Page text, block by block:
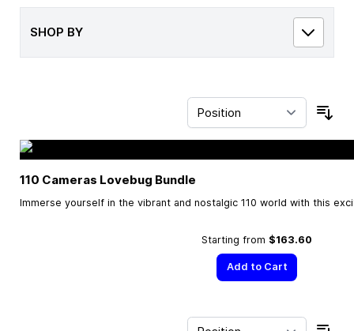
SHOP BY
110 Cameras Lovebug Bundle
Immerse yourself in the vibrant and nostalgic 110 world with this
Starting from $163.60
Add to Cart